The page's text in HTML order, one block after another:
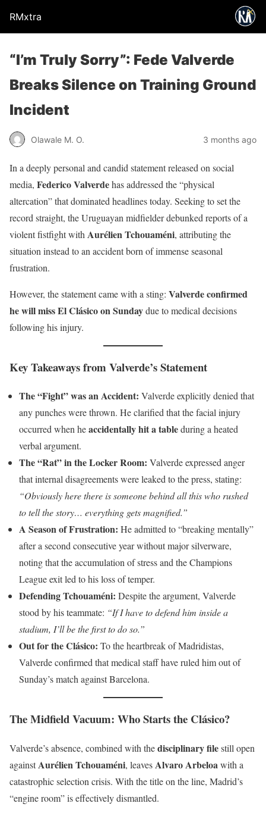
RMxtra
“I’m Truly Sorry”: Fede Valverde
Breaks Silence on Training Ground
Incident
Olawale M. O. 3 months ago
In a deeply personal and candid statement released on social
media, Federico Valverdehas addressed the “physical
altercation” that dominated headlines today. Seeking to set the
record straight, the Uruguayan midfielder debunked reports of a
violent fistfight with Aurélien Tchouaméni, attributing the
situation instead to an accident born of immense seasonal
frustration.
However, the statement came with a sting: Valverde confirmed
he will miss El Clásico on Sundaydue to medical decisions
following his injury.
Key Takeaways from Valverde’s Statement
The “Fight” was an Accident: Valverde explicitly denied that
any punches were thrown. He clarified that the facial injury
occurred when heaccidentally hit a tableduring a heated
verbal argument.
The “Rat” in the Locker Room: Valverde expressed anger
that internal disagreements were leaked to the press, stating:
“Obviously here there is someone behind all this who rushed
to tell the story… everything gets magnified.”
A Season of Frustration: He admitted to “breaking mentally”
after a second consecutive year without major silverware,
noting that the accumulation of stress and the Champions
League exit led to his loss of temper.
Defending Tchouaméni: Despite the argument, Valverde
stood by his teammate: “If I have to defend him inside a
stadium, I’ll be the first to do so.”
Out for the Clásico: To the heartbreak of Madridistas,
Valverde confirmed that medical staff have ruled him out of
Sunday’s match against Barcelona.
The Midfield Vacuum: Who Starts the Clásico?
Valverde’s absence, combined with thedisciplinary filestill open
againstAurélien Tchouaméni, leavesAlvaro Arbeloawith a
catastrophic selection crisis. With the title on the line, Madrid’s
“engine room” is effectively dismantled.